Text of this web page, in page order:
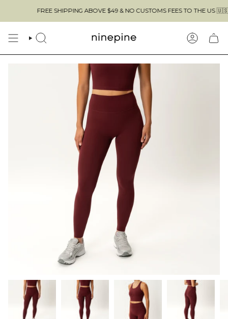
content
FREE SHIPPING ABOVE $49 & NO CUSTOMS FEES TO THE US 🇺🇸
SEARCH